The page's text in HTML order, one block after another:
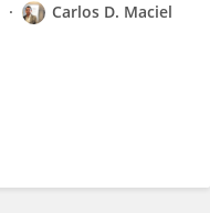
Carlos D. Maciel